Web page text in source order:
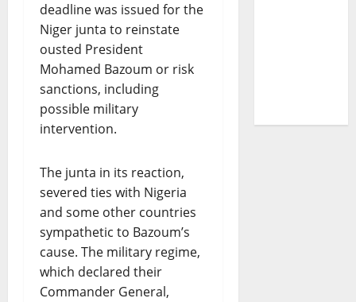
deadline was issued for the
Niger junta to reinstate
ousted President
Mohamed Bazoum or risk
sanctions, including
possible military
intervention.
The junta in its reaction,
severed ties with Nigeria
and some other countries
sympathetic to Bazoum’s
cause. The military regime,
which declared their
Commander General,